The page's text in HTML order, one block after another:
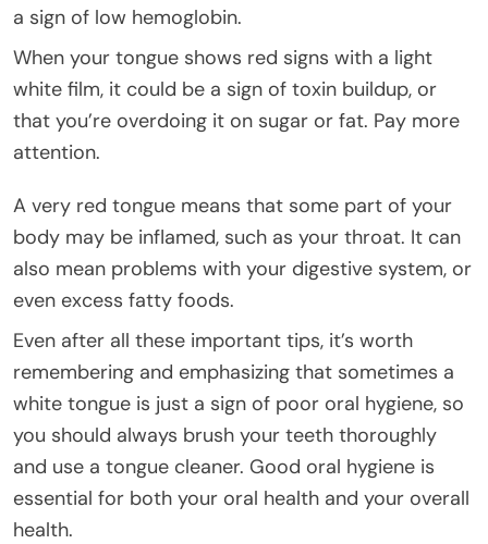
a sign of low hemoglobin.
When your tongue shows red signs with a light
white film, it could be a sign of toxin buildup, or
that you’re overdoing it on sugar or fat. Pay more
attention.
A very red tongue means that some part of your
body may be inflamed, such as your throat. It can
also mean problems with your digestive system, or
even excess fatty foods.
Even after all these important tips, it’s worth
remembering and emphasizing that sometimes a
white tongue is just a sign of poor oral hygiene, so
you should always brush your teeth thoroughly
and use a tongue cleaner. Good oral hygiene is
essential for both your oral health and your overall
health.